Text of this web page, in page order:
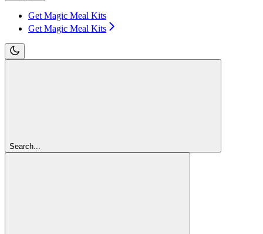
Get Magic Meal Kits
Get Magic Meal Kits
Search...